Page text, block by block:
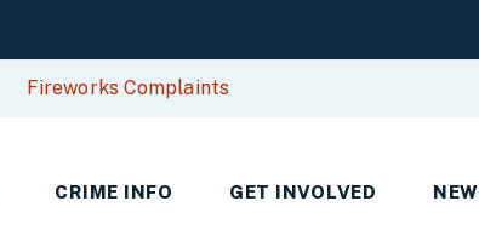
Fireworks Complaints
CRIME INFO GET INVOLVED